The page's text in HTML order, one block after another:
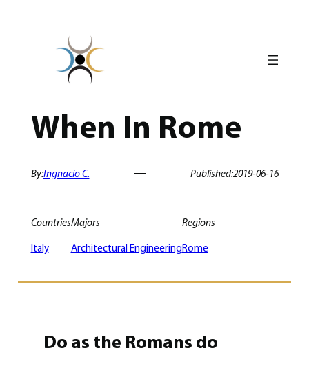
When In Rome
By:Ingnacio C. Published:2019-06-16
Countries
Italy
Majors
Architectural Engineering
Regions
Rome
Do as the Romans do